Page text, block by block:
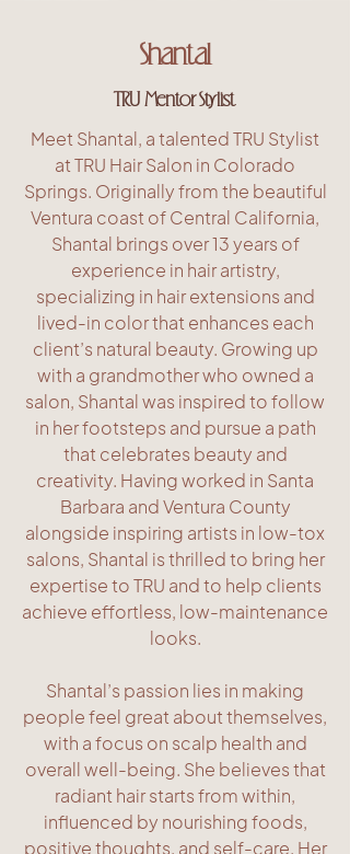
Shantal
TRU Mentor Stylist
Meet Shantal, a talented TRU Stylist
at TRU Hair Salon in Colorado
Springs. Originally from the beautiful
Ventura coast of Central California,
Shantal brings over 13 years of
experience in hair artistry,
specializing in hair extensions and
lived-in color that enhances each
client’s natural beauty. Growing up
with a grandmother who owned a
salon, Shantal was inspired to follow
in her footsteps and pursue a path
that celebrates beauty and
creativity. Having worked in Santa
Barbara and Ventura County
alongside inspiring artists in low-tox
salons, Shantal is thrilled to bring her
expertise to TRU and to help clients
achieve effortless, low-maintenance
looks.
Shantal’s passion lies in making
people feel great about themselves,
with a focus on scalp health and
overall well-being. She believes that
radiant hair starts from within,
influenced by nourishing foods,
positive thoughts, and self-care. Her